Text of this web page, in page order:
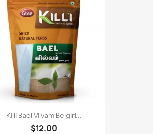
Killi Bael Vilvam Belgiri...
$12.00